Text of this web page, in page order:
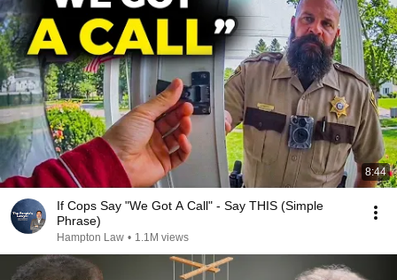
8:44
If Cops Say "We Got A Call" - Say THIS (Simple
Phrase)
Hampton Law • 1.1M views